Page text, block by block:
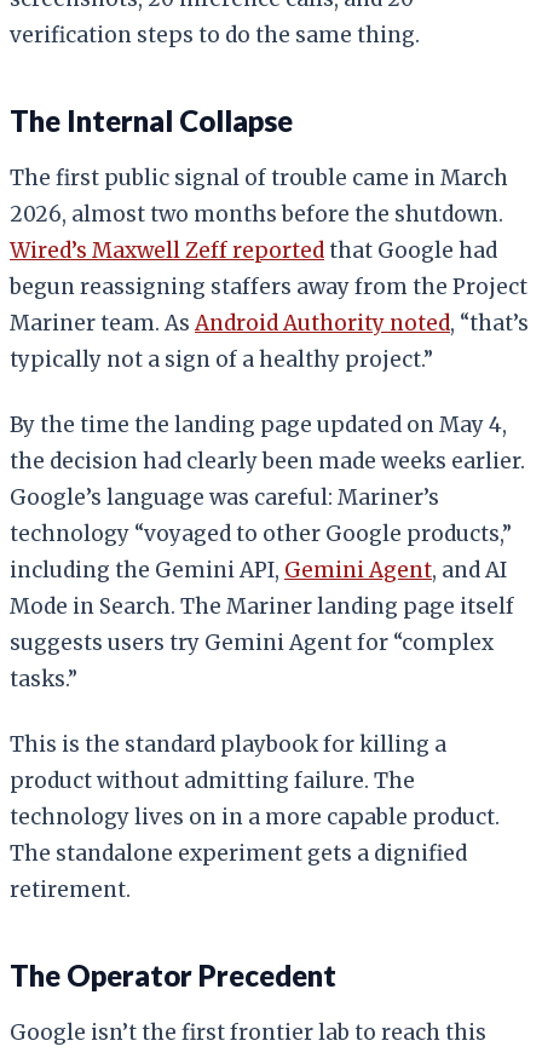
verification steps to do the same thing.
The Internal Collapse
The first public signal of trouble came in March
2026, almost two months before the shutdown.
Wired’s Maxwell Zeff reportedthat Google had
begun reassigning staffers away from the Project
Mariner team. AsAndroid Authority noted, “that’s
typically not a sign of a healthy project.”
By the time the landing page updated on May 4,
the decision had clearly been made weeks earlier.
Google’s language was careful: Mariner’s
technology “voyaged to other Google products,”
including the Gemini API, Gemini Agent, and AI
Mode in Search. The Mariner landing page itself
suggests users try Gemini Agent for “complex
tasks.”
This is the standard playbook for killing a
product without admitting failure. The
technology lives on in a more capable product.
The standalone experiment gets a dignified
retirement.
The Operator Precedent
Google isn’t the first frontier lab to reach this